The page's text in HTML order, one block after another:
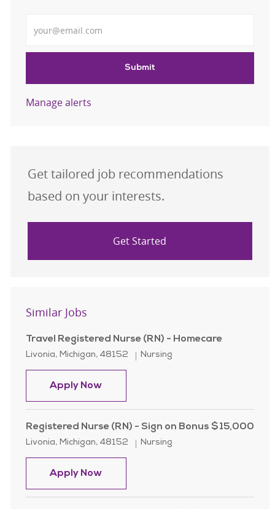
Submit
Manage alerts
Get tailored job recommendations
based on your interests.
Get Started
Similar Jobs
Travel Registered Nurse (RN) - Homecare
Location
Livonia, Michigan, 48152 Category
Nursing
Apply NowTravel Registered Nurse (RN) -
Registered Nurse (RN) - Sign on Bonus $15,000
Location
Livonia, Michigan, 48152 Category
Nursing
Apply NowRegistered Nurse (RN) - Sign on